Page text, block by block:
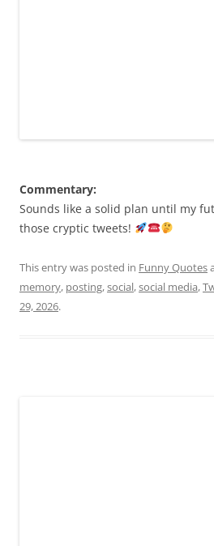
Commentary:
Sounds like a solid plan until my
those cryptic tweets!
This entry was posted in Funny Quotes
memory, posting,social,social media,
29, 2026.